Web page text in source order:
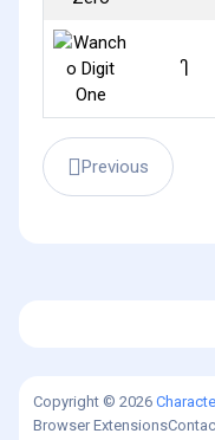
𞋱
Previous
Copyright © 2026
Browser Extensions